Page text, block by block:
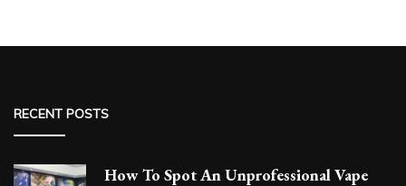
RECENT POSTS
How To Spot An Unprofessional Vape